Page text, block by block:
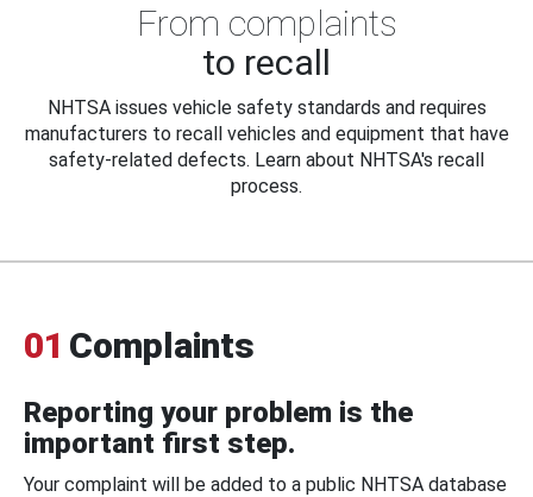
From complaints
to recall
NHTSA issues vehicle safety standards and requires
manufacturers to recall vehicles and equipment that have
safety-related defects. Learn about NHTSA's recall
process.
01 Complaints
Reporting your problem is the
important first step.
Your complaint will be added to a public NHTSA database